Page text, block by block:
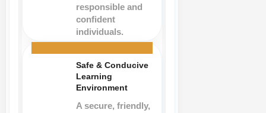
responsible and
confident
individuals.
Safe & Conducive
Learning
Environment
A secure, friendly,